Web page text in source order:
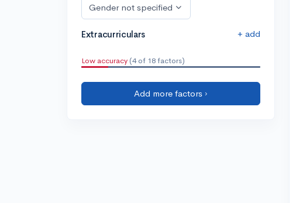
Gender not specified
Extracurriculars + add
Low accuracy (4 of 18 factors)
Add more factors ›